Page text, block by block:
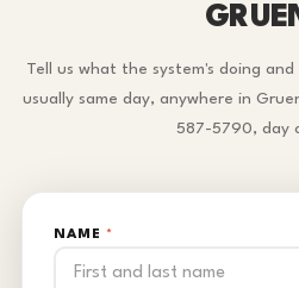
Tell us what the system's doing
usually same day, anywhere in
587-5790, day
NAME *